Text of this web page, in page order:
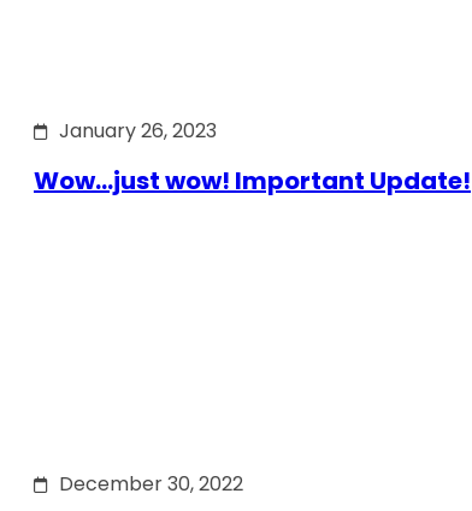
January 26, 2023
Wow…just wow! Important Update!
December 30, 2022